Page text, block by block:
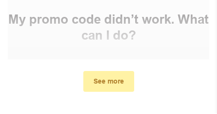
My promo code didn’t work. What
can I do?
Make sure your order meets the minimum requirements
See more